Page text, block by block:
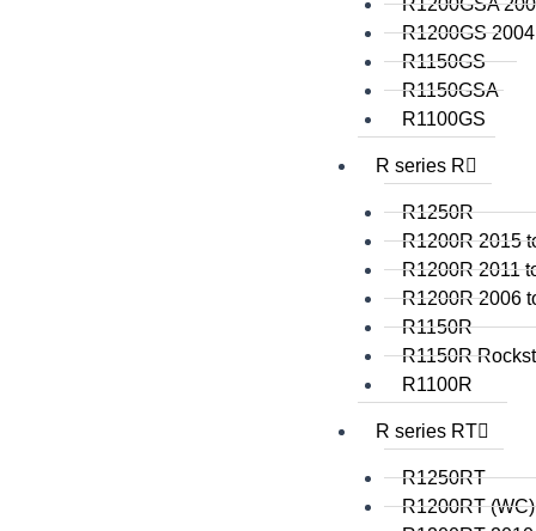
R1200GSA
R1200GS
R1150GS
R1150GSA
R1100GS
R series R
R1250R
R1200R 2015
R1200R 2011
R1200R 2006
R1150R
R1150R
R1100R
R series RT
R1250RT
R1200RT